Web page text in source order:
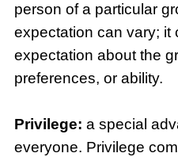
person of a particular
expectation can vary; it
expectation about the
preferences, or ability.
Privilege: a special
everyone. Privilege